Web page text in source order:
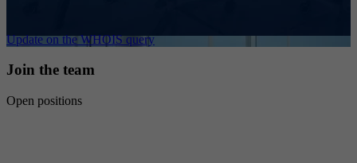
Update on the WHOIS query
Join the team
Open positions